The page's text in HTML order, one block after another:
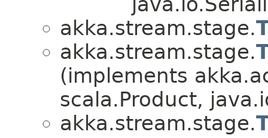
akka.stream.stage.
akka.stream.stage.
(implements
scala.Product,
akka.stream.stage.